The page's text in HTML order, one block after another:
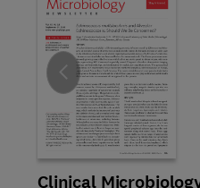
Title Clinical Microbiology
Clinical
Format Online
Slide